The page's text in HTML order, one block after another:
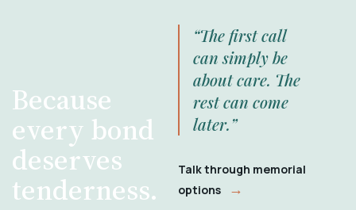
Because
every bond
deserves
tenderness.
“The first call
can simply be
about care. The
rest can come
later.”
Talk through memorial
options
→